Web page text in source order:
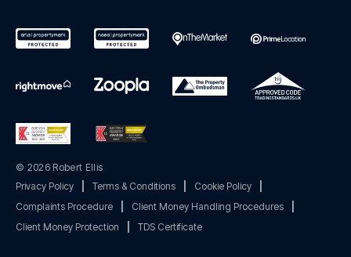
© 2026 Robert Ellis
Privacy Policy
Terms & Conditions Cookie Policy
Complaints Procedure
Client Money Handling Procedures
Client Money Protection
TDS Certificate